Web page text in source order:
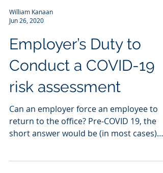
William Kanaan
Jun 26, 2020
Employer’s Duty to
Conduct a COVID-19
risk assessment
Can an employer force an employee to
return to the office? Pre-COVID 19, the
short answer would be (in most cases)